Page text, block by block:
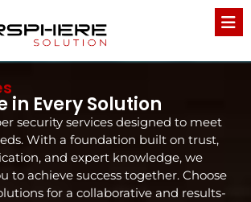
in Every Solution
security services designed to meet
With a foundation built on trust,
and expert knowledge, we
to achieve success together. Choose
for a collaborative and results-